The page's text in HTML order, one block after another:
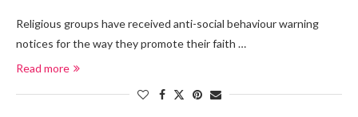
Religious groups have received anti-social behaviour warning
notices for the way they promote their faith …
Read more